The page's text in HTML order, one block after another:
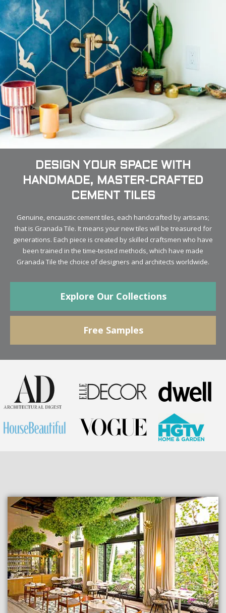
DESIGN YOUR SPACE WITH
HANDMADE, MASTER-CRAFTED
CEMENT TILES
Genuine, encaustic cement tiles, each handcrafted by artisans;
that is Granada Tile. It means your new tiles will be treasured for
generations. Each piece is created by skilled craftsmen who have
been trained in the time-tested methods, which have made
Granada Tile the choice of designers and architects worldwide.
Explore Our Collections
Free Samples